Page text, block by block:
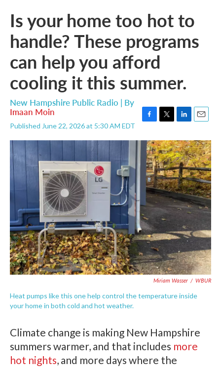
Is your home too hot to
handle? These programs
can help you afford
cooling it this summer.
New Hampshire Public Radio | By
Imaan Moin
Published June 22, 2026 at 5:30 AM EDT
c
b
o
o
k
i
t
t
e
r
n
k
e
d
I
n
a
i
l
Miriam Wasser / WBUR
Heat pumps like this one help control the temperature inside
your home in both cold and hot weather.
Climate change is making New Hampshire
summers warmer, and that includes more
hot nights, and more days where the